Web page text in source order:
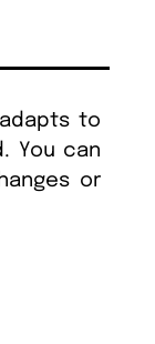
to
You can
or
delivery